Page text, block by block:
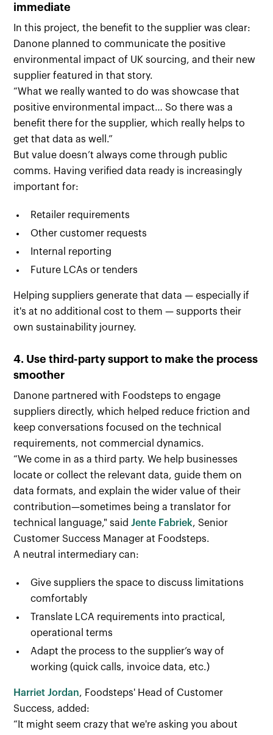
immediate
In this project, the benefit to the supplier was clear:
Danone planned to communicate the positive
environmental impact of UK sourcing, and their new
supplier featured in that story.
“What we really wanted to do was showcase that
positive environmental impact… So there was a
benefit there for the supplier, which really helps to
get that data as well.”
But value doesn’t always come through public
comms. Having verified data ready is increasingly
important for:
Retailer requirements
Other customer requests
Internal reporting
Future LCAs or tenders
Helping suppliers generate that data — especially if
it's at no additional cost to them — supports their
own sustainability journey.
4. Use third-party support to make the process
smoother
Danone partnered with Foodsteps to engage
suppliers directly, which helped reduce friction and
keep conversations focused on the technical
requirements, not commercial dynamics.
“We come in as a third party. We help businesses
locate or collect the relevant data, guide them on
data formats, and explain the wider value of their
contribution—sometimes being a translator for
technical language," saidJente Fabriek, Senior
Customer Success Manager at Foodsteps.
A neutral intermediary can:
Give suppliers the space to discuss limitations
comfortably
Translate LCA requirements into practical,
operational terms
Adapt the process to the supplier’s way of
working (quick calls, invoice data, etc.)
Harriet Jordan, Foodsteps' Head of Customer
Success, added:
“It might seem crazy that we're asking you about